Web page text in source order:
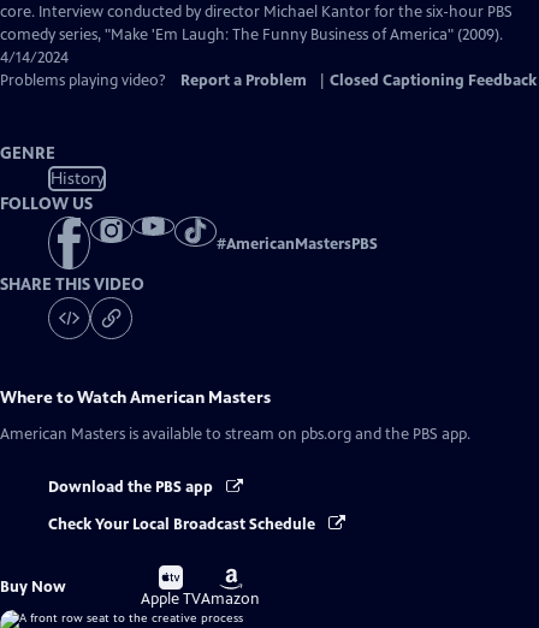
core. Interview conducted by director Michael Kantor for the six-hour PBS
comedy series, "Make 'Em Laugh: The Funny Business of America" (2009).
4/14/2024
Problems playing video?
Report a Problem Closed Captioning Feedback
GENRE
History
FOLLOW US
#AmericanMastersPBS
SHARE THIS VIDEO
Where to WatchAmerican Masters
American Masters is available to stream on pbs.org and the PBS app.
Download the PBS app
Check Your Local Broadcast Schedule
Buy Now
Buy
on
Apple TV
Buy
on
Amazon